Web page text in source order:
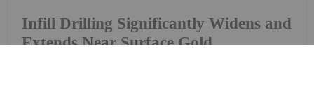
Infill Drilling Significantly Widens and
Extends Near Surface Gold